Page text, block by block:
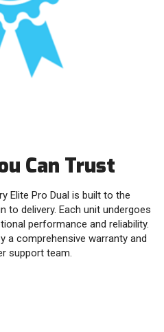
Can Trust
Elite Pro Dual is built to the
to delivery. Each unit undergoes
performance and reliability.
a comprehensive warranty and
support team.